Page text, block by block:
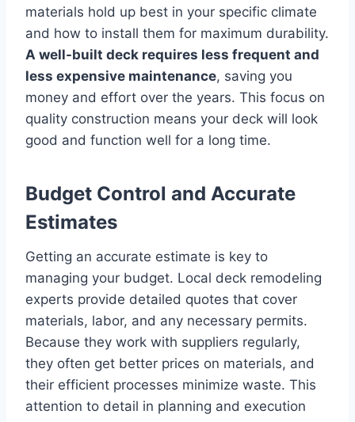
materials hold up best in your specific climate
and how to install them for maximum durability.
A well-built deck requires less frequent and
less expensive maintenance, saving you
money and effort over the years. This focus on
quality construction means your deck will look
good and function well for a long time.
Budget Control and Accurate
Estimates
Getting an accurate estimate is key to
managing your budget. Local deck remodeling
experts provide detailed quotes that cover
materials, labor, and any necessary permits.
Because they work with suppliers regularly,
they often get better prices on materials, and
their efficient processes minimize waste. This
attention to detail in planning and execution